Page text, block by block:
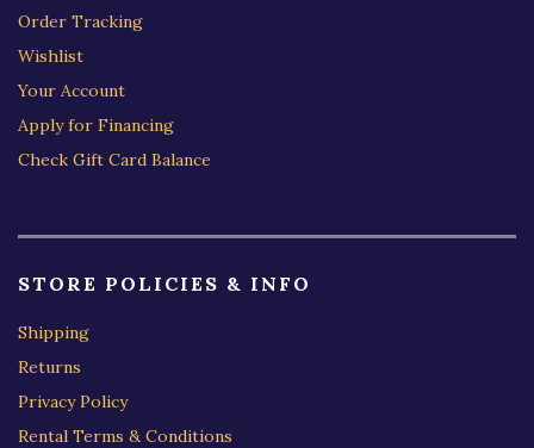
Order Tracking
Wishlist
Your Account
Apply for Financing
Check Gift Card Balance
STORE POLICIES & INFO
Shipping
Returns
Privacy Policy
Rental Terms & Conditions